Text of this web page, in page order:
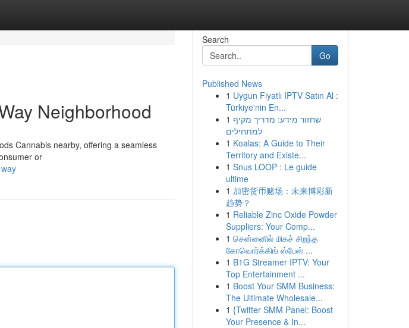
Neighborhood
Cannabis nearby, offering a seamless
or
Search
Go
Published News
1 Uygun Fiyatlı IPTV Satın Al :
Türkiye'nin En...
1 שחזור מידע: מדריך מקיף
למתחילים
1 Koalas: A Guide to Their
Territory and Existe...
1 Snus LOOP : Le guide
ultime
1 加密货币赌场：未来博彩新
趋势？
1 Reliable Zinc Oxide Powder
Suppliers: Your Comp...
1 சென்னைில் மிகச் சிறந்த
கோவொர்க்கிங் ஸ்பேஸ் ...
1 B1G Streamer IPTV: Your
Top Entertainment ...
1 Boost Your SMM Business:
The Ultimate Wholesale...
1 {Twitter SMM Panel: Boost
Your Presence & In...